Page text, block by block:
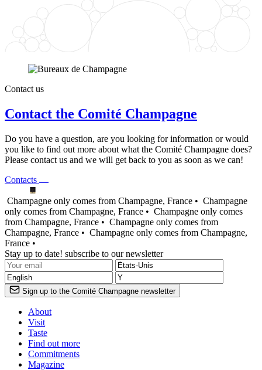
Contact us
Contact the Comité Champagne
Do you have a question, are you looking for information or would
you like to find out more about what the Comité Champagne does?
Please contact us and we will get back to you as soon as we can!
Contacts
Champagne only comes from Champagne, France • Champagne
only comes from Champagne, France • Champagne only comes
from Champagne, France • Champagne only comes from
Champagne, France • Champagne only comes from Champagne,
France •
Stay up to date! subscribe to our newsletter
Sign up to the Comité Champagne newsletter
About
Visit
Taste
Find out more
Commitments
Magazine